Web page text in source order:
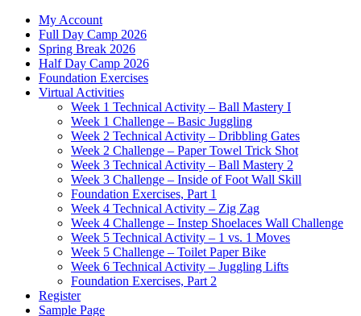
My Account
Full Day Camp 2026
Spring Break 2026
Half Day Camp 2026
Foundation Exercises
Virtual Activities
Week 1 Technical Activity – Ball Mastery I
Week 1 Challenge – Basic Juggling
Week 2 Technical Activity – Dribbling Gates
Week 2 Challenge – Paper Towel Trick Shot
Week 3 Technical Activity – Ball Mastery 2
Week 3 Challenge – Inside of Foot Wall Skill
Foundation Exercises, Part 1
Week 4 Technical Activity – Zig Zag
Week 4 Challenge – Instep Shoelaces Wall Challenge
Week 5 Technical Activity – 1 vs. 1 Moves
Week 5 Challenge – Toilet Paper Bike
Week 6 Technical Activity – Juggling Lifts
Foundation Exercises, Part 2
Register
Sample Page